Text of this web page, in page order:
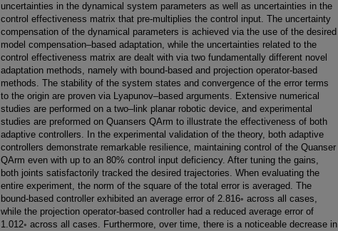
uncertainties in the dynamical system parameters as well as uncertainties in the
control effectiveness matrix that pre-multiplies the control input. The uncertainty
compensation of the dynamical parameters is achieved via the use of the desired
model compensation–based adaptation, while the uncertainties related to the
control effectiveness matrix are dealt with via two fundamentally different novel
adaptation methods, namely with bound-based and projection operator-based
methods. The stability of the system states and convergence of the error terms
to the origin are proven via Lyapunov–based arguments. Extensive numerical
studies are performed on a two–link planar robotic device, and experimental
studies are preformed on Quansers QArm to illustrate the effectiveness of both
adaptive controllers. In the experimental validation of the theory, both adaptive
controllers demonstrate remarkable resilience, maintaining control of the Quanser
QArm even with up to an 80% control input deficiency. After tuning the gains,
both joints satisfactorily tracked the desired trajectories. When evaluating the
entire experiment, the norm of the square of the total error is averaged. The
bound-based controller exhibited an average error of 2.816◦ across all cases,
while the projection operator-based controller had a reduced average error of
1.012◦ across all cases. Furthermore, over time, there is a noticeable decrease in